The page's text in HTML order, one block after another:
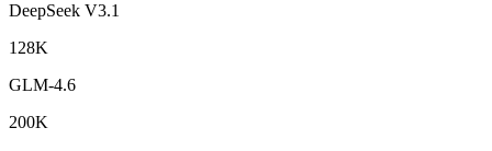
DeepSeek V3.1
128K
GLM-4.6
200K